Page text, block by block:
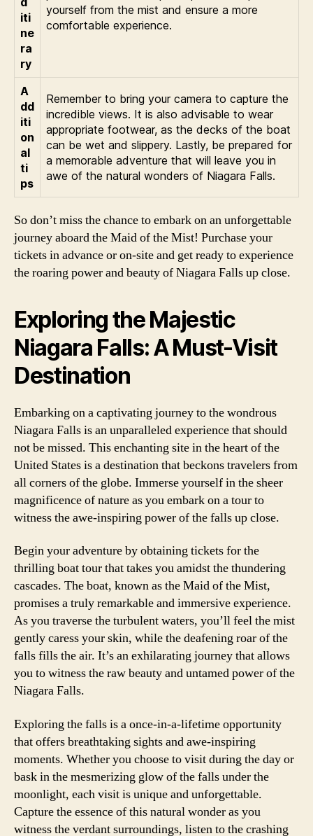
iti
ne
ra
ry
yourself from the mist and ensure a more
comfortable experience.
A
dd
iti
on
al
ti
ps
Remember to bring your camera to capture the
incredible views. It is also advisable to wear
appropriate footwear, as the decks of the boat
can be wet and slippery. Lastly, be prepared for
a memorable adventure that will leave you in
awe of the natural wonders of Niagara Falls.
So don’t miss the chance to embark on an unforgettable
journey aboard the Maid of the Mist! Purchase your
tickets in advance or on-site and get ready to experience
the roaring power and beauty of Niagara Falls up close.
Exploring the Majestic
Niagara Falls: A Must-Visit
Destination
Embarking on a captivating journey to the wondrous
Niagara Falls is an unparalleled experience that should
not be missed. This enchanting site in the heart of the
United States is a destination that beckons travelers from
all corners of the globe. Immerse yourself in the sheer
magnificence of nature as you embark on a tour to
witness the awe-inspiring power of the falls up close.
Begin your adventure by obtaining tickets for the
thrilling boat tour that takes you amidst the thundering
cascades. The boat, known as the Maid of the Mist,
promises a truly remarkable and immersive experience.
As you traverse the turbulent waters, you’ll feel the mist
gently caress your skin, while the deafening roar of the
falls fills the air. It’s an exhilarating journey that allows
you to witness the raw beauty and untamed power of the
Niagara Falls.
Exploring the falls is a once-in-a-lifetime opportunity
that offers breathtaking sights and awe-inspiring
moments. Whether you choose to visit during the day or
bask in the mesmerizing glow of the falls under the
moonlight, each visit is unique and unforgettable.
Capture the essence of this natural wonder as you
witness the verdant surroundings, listen to the crashing